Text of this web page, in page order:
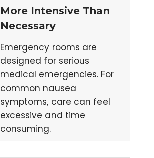
More Intensive Than
Necessary
Emergency rooms are
designed for serious
medical emergencies. For
common nausea
symptoms, care can feel
excessive and time
consuming.